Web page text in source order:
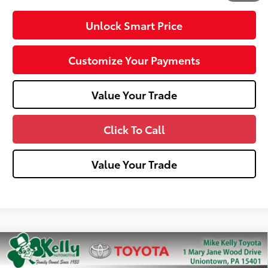
Unlock Smart Price
Customize Your Payments
Value Your Trade
Click To Call
Value Your Trade
2026Toyota TacomaTRD Sport
Compare Vehicle